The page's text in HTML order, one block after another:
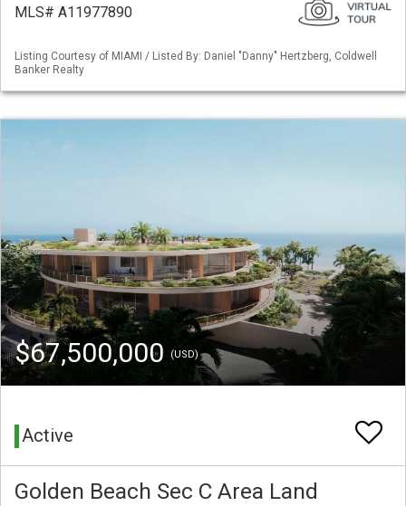
MLS# A11977890
Listing Courtesy of MIAMI / Listed By: Daniel "Danny" Hertzberg, Coldwell
Banker Realty
$67,500,000 (USD)
Active
Golden Beach Sec C Area Land